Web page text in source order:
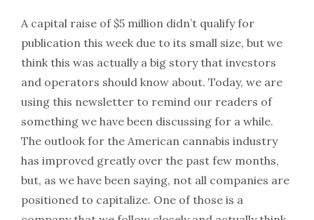
A capital raise of $5 million didn’t qualify for
publication this week due to its small size, but we
think this was actually a big story that investors
and operators should know about. Today, we are
using this newsletter to remind our readers of
something we have been discussing for a while.
The outlook for the American cannabis industry
has improved greatly over the past few months,
but, as we have been saying, not all companies are
positioned to capitalize. One of those is a